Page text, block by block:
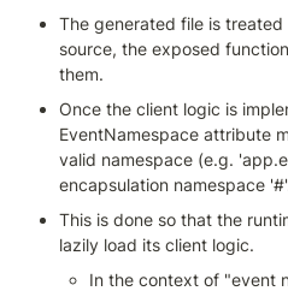
The generated file is
source, the exposed
them.
Once the client logic is
EventNamespace attribute
valid namespace (e.g.
encapsulation namespace
This is done so that the
lazily load its client logic.
In the context of "event